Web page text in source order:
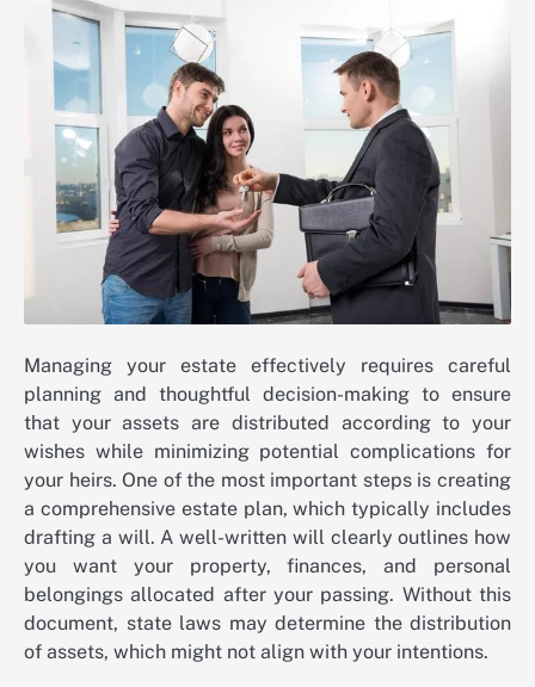
Managing your estate effectively requires careful
planning and thoughtful decision-making to ensure
that your assets are distributed according to your
wishes while minimizing potential complications for
your heirs. One of the most important steps is creating
a comprehensive estate plan, which typically includes
drafting a will. A well-written will clearly outlines how
you want your property, finances, and personal
belongings allocated after your passing. Without this
document, state laws may determine the distribution
of assets, which might not align with your intentions.